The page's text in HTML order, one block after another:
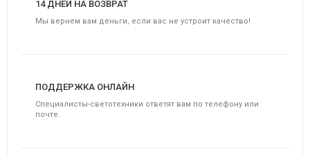
14 ДНЕЙ НА ВОЗВРАТ
Мы вернем вам деньги, если вас не устроит качество!
ПОДДЕРЖКА ОНЛАЙН
Специалисты-светотехники ответят вам по телефону или
почте.